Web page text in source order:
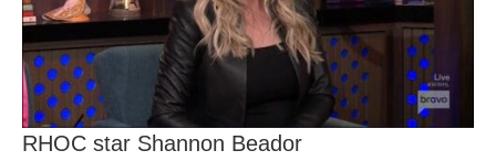
RHOC star Shannon Beador